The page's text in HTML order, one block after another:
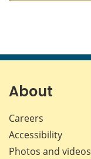
About
Careers
Accessibility
Photos and videos